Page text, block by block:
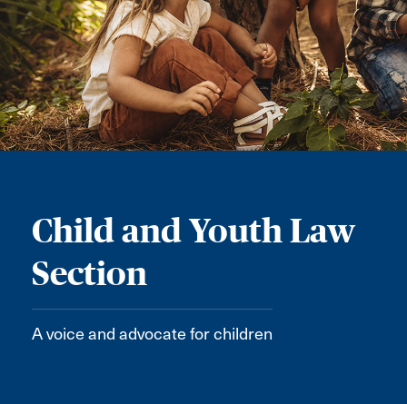
Child and Youth Law
Section
A voice and advocate for children